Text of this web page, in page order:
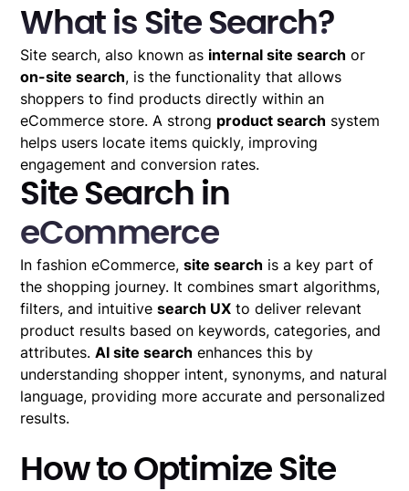
What is Site Search?
Site search, also known as internal site search or
on-site search, is the functionality that allows
shoppers to find products directly within an
eCommerce store. A strong product search system
helps users locate items quickly, improving
engagement and conversion rates.
Site Search in
eCommerce
In fashion eCommerce,site search is a key part of
the shopping journey. It combines smart algorithms,
filters, and intuitivesearch UX to deliver relevant
product results based on keywords, categories, and
attributes.AI site search enhances this by
understanding shopper intent, synonyms, and natural
language, providing more accurate and personalized
results.
How to Optimize Site